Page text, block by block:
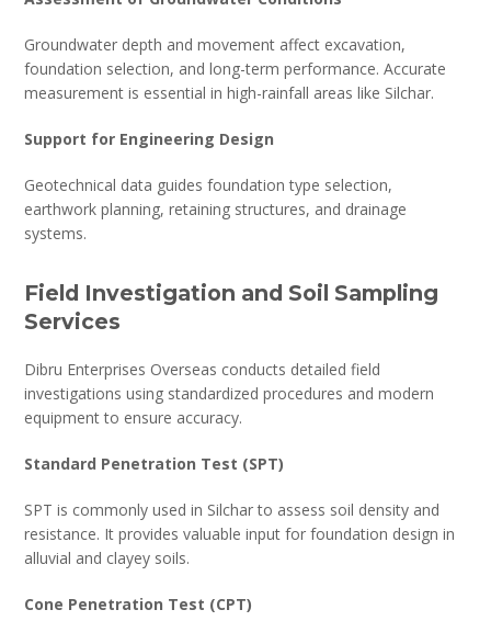
Groundwater depth and movement affect excavation,
foundation selection, and long-term performance. Accurate
measurement is essential in high-rainfall areas like Silchar.
Support for Engineering Design
Geotechnical data guides foundation type selection,
earthwork planning, retaining structures, and drainage
systems.
Field Investigation and Soil Sampling
Services
Dibru Enterprises Overseas conducts detailed field
investigations using standardized procedures and modern
equipment to ensure accuracy.
Standard Penetration Test (SPT)
SPT is commonly used in Silchar to assess soil density and
resistance. It provides valuable input for foundation design in
alluvial and clayey soils.
Cone Penetration Test (CPT)